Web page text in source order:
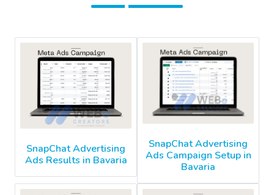
SnapChat Advertising
Ads Results in Bavaria
SnapChat Advertising
Ads Campaign Setup in
Bavaria